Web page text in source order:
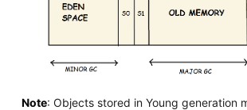
Note: Objects stored in Young generation